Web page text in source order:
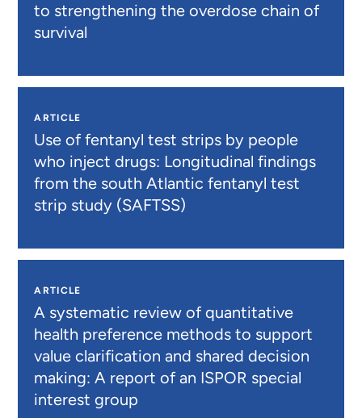
to strengthening the overdose chain of
survival
ARTICLE
Use of fentanyl test strips by people
who inject drugs: Longitudinal findings
from the south Atlantic fentanyl test
strip study (SAFTSS)
ARTICLE
A systematic review of quantitative
health preference methods to support
value clarification and shared decision
making: A report of an ISPOR special
interest group